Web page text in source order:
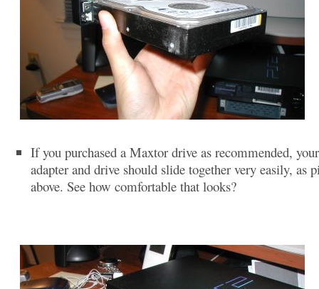
If you purchased a Maxtor drive as recommended,
adapter and drive should slide together very easily, as
above. See how comfortable that looks?